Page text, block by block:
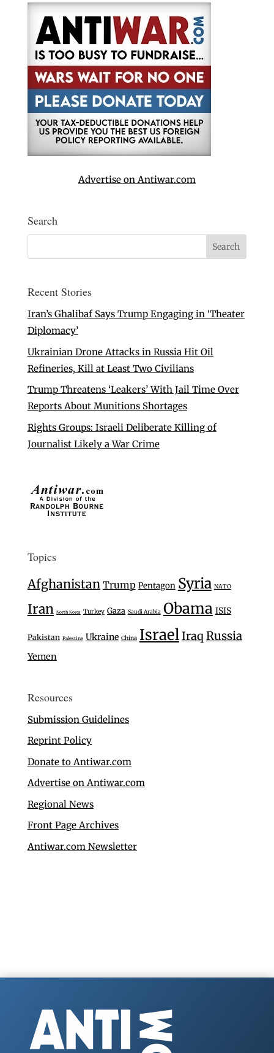
Advertise on Antiwar.com
Search
Recent Stories
Iran’s Ghalibaf Says Trump Engaging in ‘Theater
Diplomacy’
Ukrainian Drone Attacks in Russia Hit Oil
Refineries, Kill at Least Two Civilians
Trump Threatens ‘Leakers’ With Jail Time Over
Reports About Munitions Shortages
Rights Groups: Israeli Deliberate Killing of
Journalist Likely a War Crime
Topics
Afghanistan Trump Pentagon Syria NATO
Iran North Korea Turkey Gaza Saudi Arabia Obama ISIS
Pakistan Palestine Ukraine China IsraelIraq Russia
Yemen
Resources
Submission Guidelines
Reprint Policy
Donate to Antiwar.com
Advertise on Antiwar.com
Regional News
Front Page Archives
Antiwar.com Newsletter